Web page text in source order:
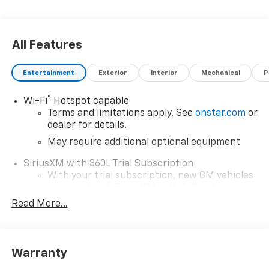
All Features
Entertainment Exterior Interior Mechanical
Wi-Fi®
Hotspot capable
Terms and limitations apply. See onstar.com or
dealer for details.
May require additional optional equipment
SiriusXM with 360L Trial Subscription
With your trial subscription, new GM vehicles
car technology will bring you closer to your
our most extensive and personalized radio
Read More...
Warranty